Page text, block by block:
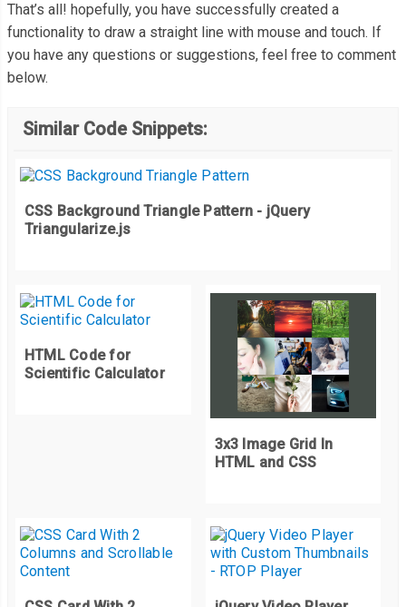
   context
.lineTo(lineCoordinates.x, lineCoordinates
   context
stroke();
   startPosition
= getClientOffset
const mouseMoveListener
  lineCoordinates
getClientOffset (event);
  drawLine
();
const clearCanvas
   context
clearRect(0, canvasEle.width, canvasEle.height
}
That’s all! hopefully, you have successfully created a
functionality to draw a straight line with mouse and touch. If
you have any questions or suggestions, feel free to comment
below.
Similar Code Snippets:
CSS Background Triangle Pattern - jQuery
Triangularize.js
HTML Code for
Scientific Calculator
3x3 Image Grid In
HTML and CSS